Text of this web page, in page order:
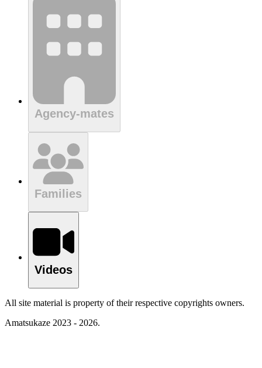
Agency-mates
Families
Videos
All site material is property of their respective copyrights owners.
Amatsukaze 2023 - 2026.